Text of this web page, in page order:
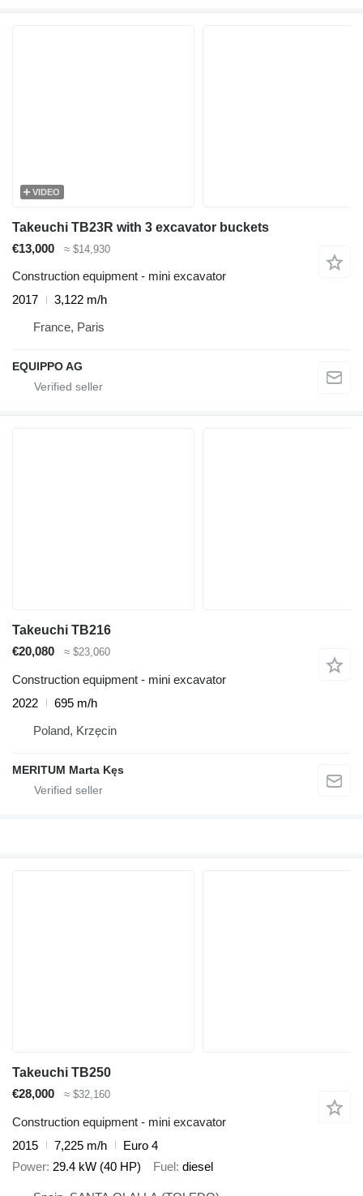
VIDEO
Takeuchi TB23R with 3 excavator buckets
€13,000
≈ $14,930
Construction equipment - mini excavator
2017
3,122 m/h
France, Paris
EQUIPPO AG
Takeuchi TB216
€20,080
≈ $23,060
Construction equipment - mini excavator
2022
695 m/h
Poland, Krzęcin
MERITUM Marta Kęs
Takeuchi TB250
€28,000
≈ $32,160
Construction equipment - mini excavator
2015
7,225 m/h
Euro 4
Power 29.4 kW (40 HP) Fuel diesel